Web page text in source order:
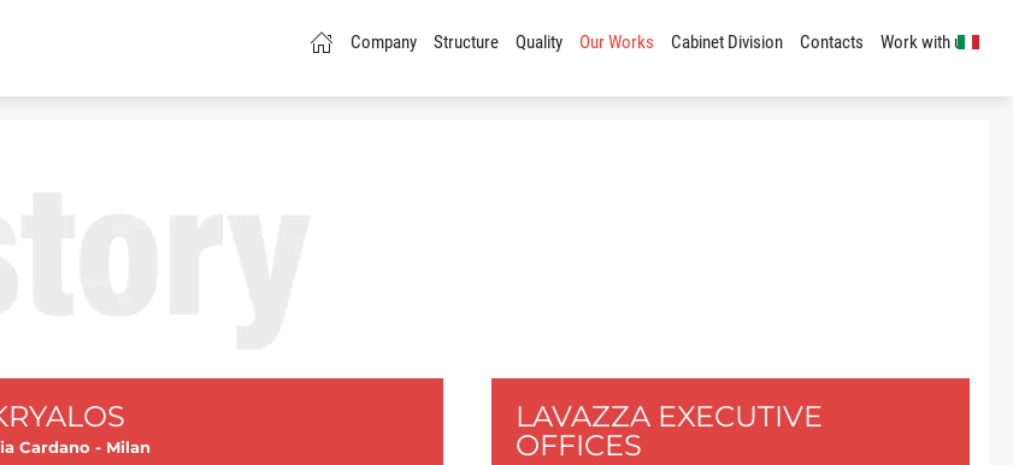
Company Structure Quality Our Works Cabinet Division Contacts Work with us
Cardano - Milan
LAVAZZA EXECUTIVE
OFFICES